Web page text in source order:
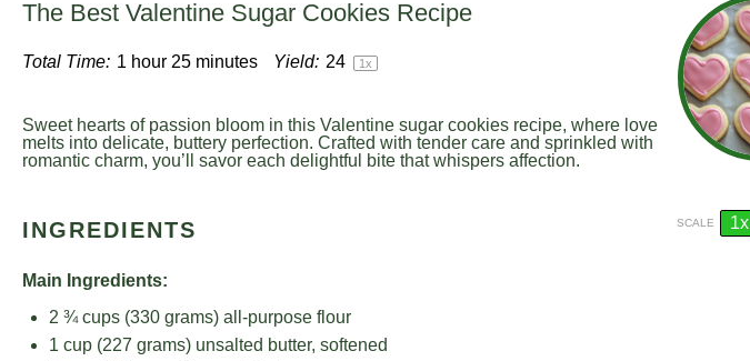
The Best Valentine Sugar Cookies Recipe
Total Time: 1 hour 25 minutes Yield: 24 1x
Sweet hearts of passion bloom in this Valentine sugar cookies recipe, where love
melts into delicate, buttery perfection. Crafted with tender care and sprinkled with
romantic charm, you’ll savor each delightful bite that whispers affection.
INGREDIENTS SCALE 1x
Main Ingredients:
2 ¾ cups (330 grams) all-purpose flour
1 cup (227 grams) unsalted butter, softened